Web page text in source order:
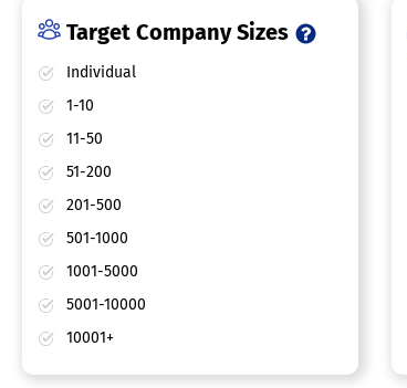
Target Company Sizes
Individual
1-10
11-50
51-200
201-500
501-1000
1001-5000
5001-10000
10001+